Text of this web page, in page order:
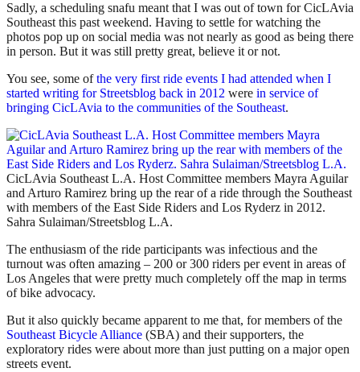
Sadly, a scheduling snafu meant that I was out of town for CicLAvia
Southeast this past weekend. Having to settle for watching the
photos pop up on social media was not nearly as good as being there
in person. But it was still pretty great, believe it or not.
You see, some ofthe very first ride events I had attended when I
started writing for Streetsblog back in 2012 were in service of
bringing CicLAvia to the communities of the Southeast.
CicLAvia Southeast L.A. Host Committee members Mayra Aguilar
and Arturo Ramirez bring up the rear of a ride through the Southeast
with members of the East Side Riders and Los Ryderz in 2012.
Sahra Sulaiman/Streetsblog L.A.
The enthusiasm of the ride participants was infectious and the
turnout was often amazing – 200 or 300 riders per event in areas of
Los Angeles that were pretty much completely off the map in terms
of bike advocacy.
But it also quickly became apparent to me that, for members of the
Southeast Bicycle Alliance (SBA) and their supporters, the
exploratory rides were about more than just putting on a major open
streets event.